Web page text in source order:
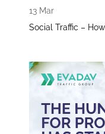
13 Mar
Social Traffic –